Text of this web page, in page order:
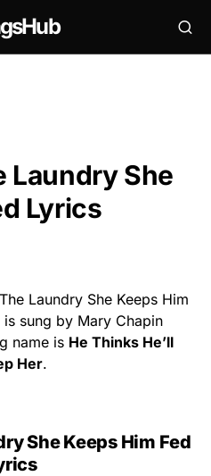
Laundry She
Lyrics
Laundry She Keeps Him
sung by Mary Chapin
name is He Thinks He’ll
Her.
She Keeps Him Fed